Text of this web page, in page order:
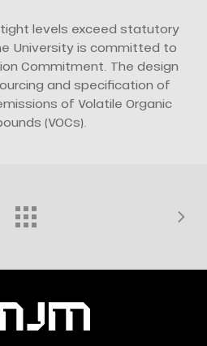
levels exceed statutory
University is committed to
Commitment. The design
and specification of
of Volatile Organic
(VOCs).